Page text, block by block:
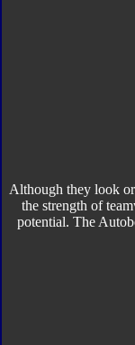
Although they look
the strength of
potential. The